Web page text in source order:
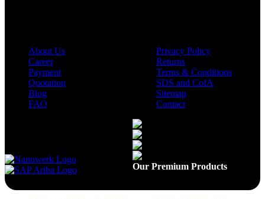
About Us
Career
Payment
Quotation
Blog
FAQ
Privacy Policy
Returns
Terms & Conditions
SDS and CofA
Sitemap
Contact
Our Premium Products